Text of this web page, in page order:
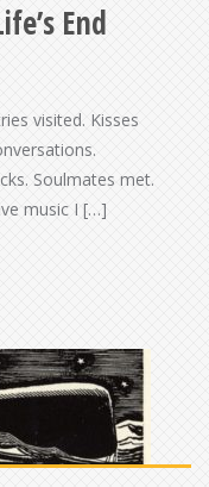
End
visited. Kisses
Soulmates met.
music I […]